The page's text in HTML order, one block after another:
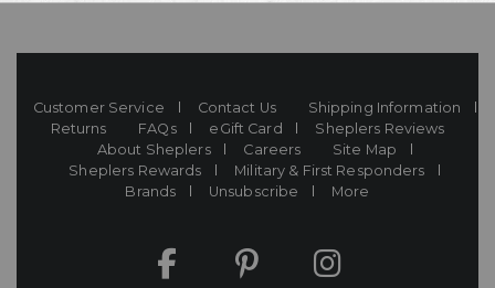
Customer Service Contact Us
Shipping Information
Returns
FAQs eGift Card
Sheplers Reviews
About Sheplers
Careers
Site Map
Sheplers Rewards
Military & First Responders
Brands
Unsubscribe More